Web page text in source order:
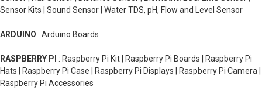
Sensor Kits | Sound Sensor | Water TDS, pH, Flow and Level Sensor
ARDUINO : Arduino Boards
RASPBERRY PI : Raspberry Pi Kit | Raspberry Pi Boards | Raspberry Pi
Hats | Raspberry Pi Case | Raspberry Pi Displays | Raspberry Pi Camera |
Raspberry Pi Accessories